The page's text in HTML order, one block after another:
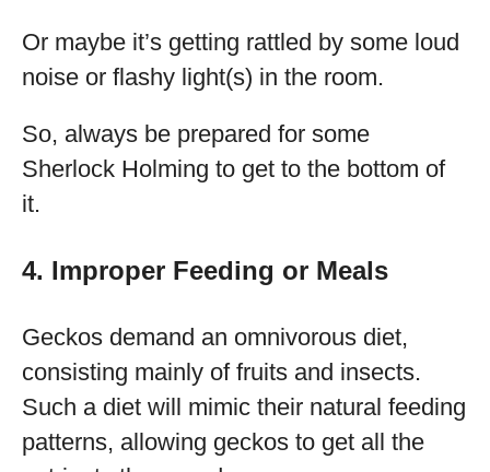
Or maybe it’s getting rattled by some loud
noise or flashy light(s) in the room.
So, always be prepared for some
Sherlock Holming to get to the bottom of
it.
4. Improper Feeding or Meals
Geckos demand an omnivorous diet,
consisting mainly of fruits and insects.
Such a diet will mimic their natural feeding
patterns, allowing geckos to get all the